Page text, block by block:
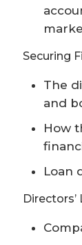
Securing
The
and
How
Loan